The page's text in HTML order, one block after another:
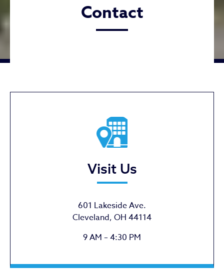
Contact
Visit Us
601 Lakeside Ave.
Cleveland, OH 44114
9 AM – 4:30 PM